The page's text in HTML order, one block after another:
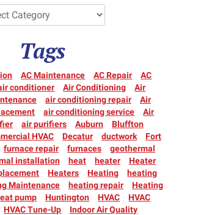
Tags
AC Maintenance AC Repair
AC
conditioner Air Conditioning
Air
air conditioning repair
Air
air conditioning service
Air
air purifiers Auburn
Bluffton
HVAC Decatur ductwork
Fort
furnace repair furnaces
geothermal
installation heat heater
Heater
Heaters Heating
heating
Maintenance heating repair
Heating
pump Huntington HVAC
HVAC
HVAC Tune-Up
Indoor Air Quality